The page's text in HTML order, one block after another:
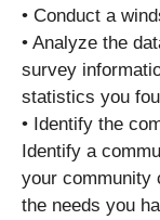
• Conduct a
• Analyze the
survey
statistics you
• Identify the
Identify a
your community
the needs you